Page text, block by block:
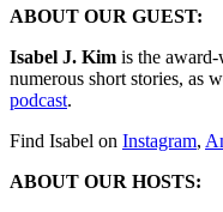
ABOUT OUR GUEST:
Isabel J. Kim is the
numerous short stories, as
podcast⁠.
Find Isabel on ⁠Instagram⁠,
ABOUT OUR HOSTS: